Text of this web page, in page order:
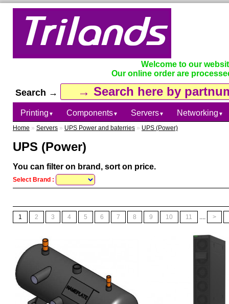
Welcome to our
Our online order are
Search →
Printing ▼ Components▼ Servers▼ Networking ▼
Home » Servers » UPS Power and baterries » UPS (Power)
UPS (Power)
You can filter on brand, sort on price.
Select Brand :
1 2 3 4 5 6 7 8 9 10 11 .... >